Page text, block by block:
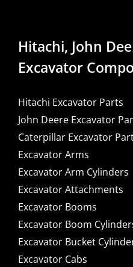
Hitachi, John
Excavator
Hitachi Excavator Parts
John Deere Excavator
Caterpillar Excavator
Excavator Arms
Excavator Arm Cylinders
Excavator Attachments
Excavator Booms
Excavator Boom
Excavator Bucket
Excavator Cabs